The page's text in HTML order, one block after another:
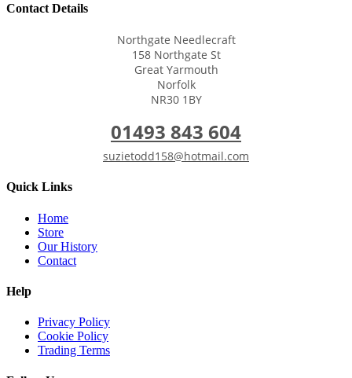
Contact Details
Northgate Needlecraft
158 Northgate St
Great Yarmouth
Norfolk
NR30 1BY
01493 843 604
suzietodd158@hotmail.com
Quick Links
Home
Store
Our History
Contact
Help
Privacy Policy
Cookie Policy
Trading Terms